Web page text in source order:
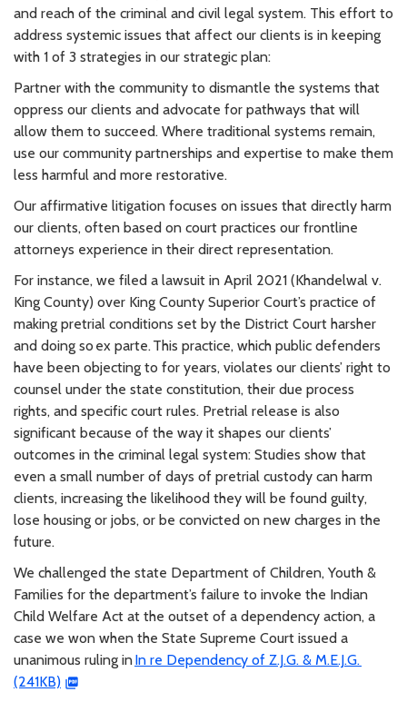
and reach of the criminal and civil legal system. This effort to
address systemic issues that affect our clients is in keeping
with 1 of 3 strategies in our strategic plan:
Partner with the community to dismantle the systems that
oppress our clients and advocate for pathways that will
allow them to succeed. Where traditional systems remain,
use our community partnerships and expertise to make them
less harmful and more restorative.
Our affirmative litigation focuses on issues that directly harm
our clients, often based on court practices our frontline
attorneys experience in their direct representation.
For instance, we filed a lawsuit in April 2021 (Khandelwal v.
King County) over King County Superior Court’s practice of
making pretrial conditions set by the District Court harsher
and doing so ex parte. This practice, which public defenders
have been objecting to for years, violates our clients’ right to
counsel under the state constitution, their due process
rights, and specific court rules. Pretrial release is also
significant because of the way it shapes our clients’
outcomes in the criminal legal system: Studies show that
even a small number of days of pretrial custody can harm
clients, increasing the likelihood they will be found guilty,
lose housing or jobs, or be convicted on new charges in the
future.
We challenged the state Department of Children, Youth &
Families for the department’s failure to invoke the Indian
Child Welfare Act at the outset of a dependency action, a
case we won when the State Supreme Court issued a
unanimous ruling inIn re Dependency of Z.J.G. & M.E.J.G.
(241KB)